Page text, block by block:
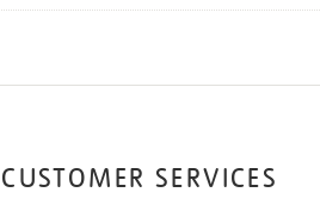
CUSTOMER SERVICES